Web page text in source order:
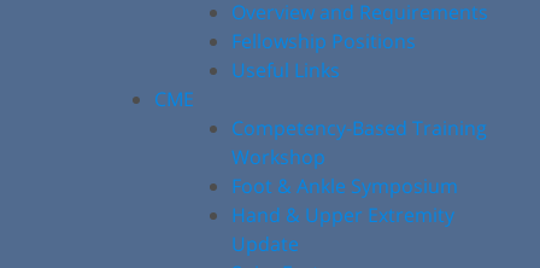
Overview and Requirements
Fellowship Positions
Useful Links
CME
Competency-Based Training
Workshop
Foot & Ankle Symposium
Hand & Upper Extremity
Update